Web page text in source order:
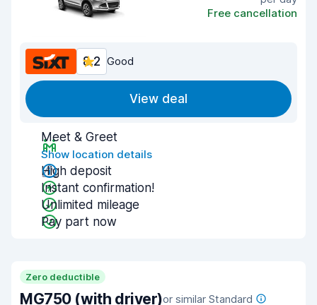
Free cancellation
8.2 Good
View deal
Meet & Greet
Show location details
High deposit
Instant confirmation!
Unlimited mileage
Pay part now
Zero deductible
MG750 (with driver)or similar Standard